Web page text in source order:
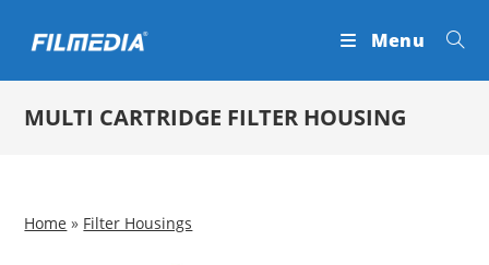
Menu
MULTI CARTRIDGE FILTER HOUSING
Home » Filter Housings